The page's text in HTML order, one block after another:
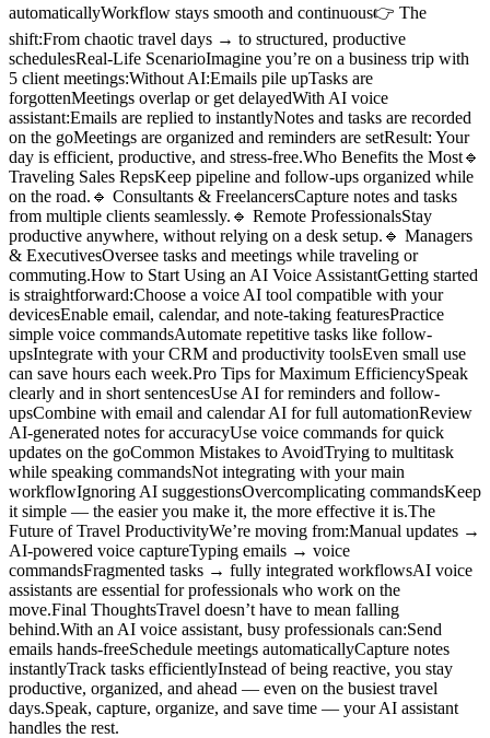
automaticallyWorkflow stays smooth and continuous👉 The
shift:From chaotic travel days → to structured, productive
schedulesReal-Life ScenarioImagine you’re on a business trip with
5 client meetings:Without AI:Emails pile upTasks are
forgottenMeetings overlap or get delayedWith AI voice
assistant:Emails are replied to instantlyNotes and tasks are recorded
on the goMeetings are organized and reminders are setResult: Your
day is efficient, productive, and stress-free.Who Benefits the Most🔹
Traveling Sales RepsKeep pipeline and follow-ups organized while
on the road.🔹 Consultants & FreelancersCapture notes and tasks
from multiple clients seamlessly.🔹 Remote ProfessionalsStay
productive anywhere, without relying on a desk setup.🔹 Managers
& ExecutivesOversee tasks and meetings while traveling or
commuting.How to Start Using an AI Voice AssistantGetting started
is straightforward:Choose a voice AI tool compatible with your
devicesEnable email, calendar, and note-taking featuresPractice
simple voice commandsAutomate repetitive tasks like follow-
upsIntegrate with your CRM and productivity toolsEven small use
can save hours each week.Pro Tips for Maximum EfficiencySpeak
clearly and in short sentencesUse AI for reminders and follow-
upsCombine with email and calendar AI for full automationReview
AI-generated notes for accuracyUse voice commands for quick
updates on the goCommon Mistakes to AvoidTrying to multitask
while speaking commandsNot integrating with your main
workflowIgnoring AI suggestionsOvercomplicating commandsKeep
it simple — the easier you make it, the more effective it is.The
Future of Travel ProductivityWe’re moving from:Manual updates →
AI-powered voice captureTyping emails → voice
commandsFragmented tasks → fully integrated workflowsAI voice
assistants are essential for professionals who work on the
move.Final ThoughtsTravel doesn’t have to mean falling
behind.With an AI voice assistant, busy professionals can:Send
emails hands-freeSchedule meetings automaticallyCapture notes
instantlyTrack tasks efficientlyInstead of being reactive, you stay
productive, organized, and ahead — even on the busiest travel
days.Speak, capture, organize, and save time — your AI assistant
handles the rest.